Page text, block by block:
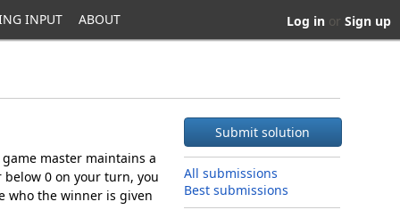
INPUT ABOUT Log in or Sign up
Submit solution
All submissions
Best submissions
master maintains a
0 on your turn, you
who the winner is given